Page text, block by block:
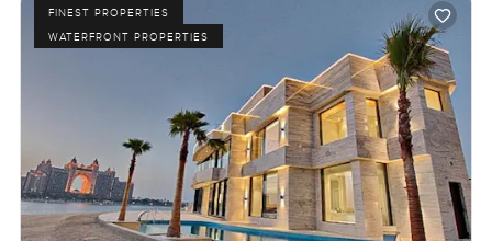
FINEST PROPERTIES
WATERFRONT PROPERTIES